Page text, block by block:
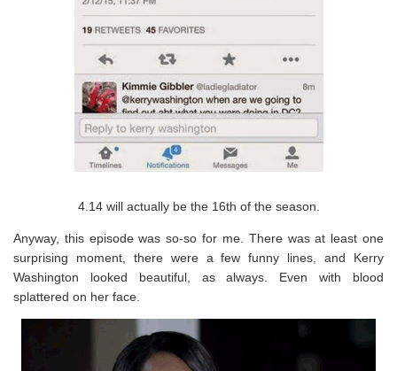
4.14 will actually be the 16th of the season.
Anyway, this episode was so-so for me. There was at least one
surprising moment, there were a few funny lines, and Kerry
Washington looked beautiful, as always. Even with blood
splattered on her face.